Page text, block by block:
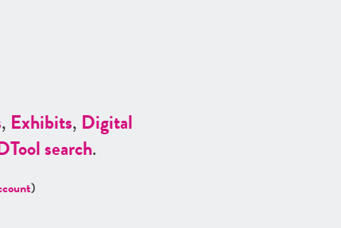
, Exhibits, Digital
Tool search.
)